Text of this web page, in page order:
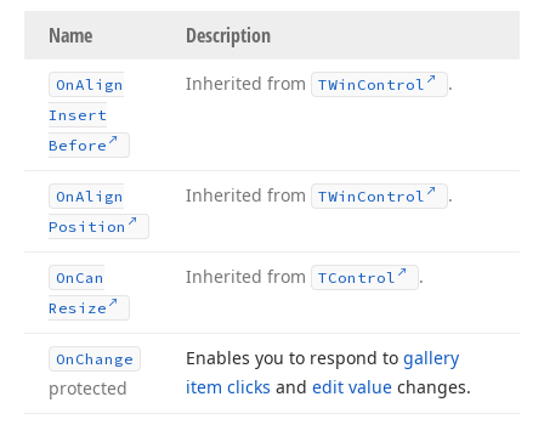
Name Description
OnAlign
Insert
Before
Inherited from TWin Control .
OnAlign
Position
Inherited from TWin Control .
On Can
Resize
Inherited from TControl .
On Change
protected
Enables you to respond to gallery
item clicks and edit value changes.